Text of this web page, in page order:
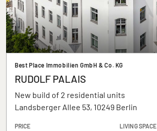
Best Place Immobilien GmbH & Co. KG
RUDOLF PALAIS
New build of 2 residential units
Landsberger Allee 53, 10249 Berlin
PRICE LIVING SPACE